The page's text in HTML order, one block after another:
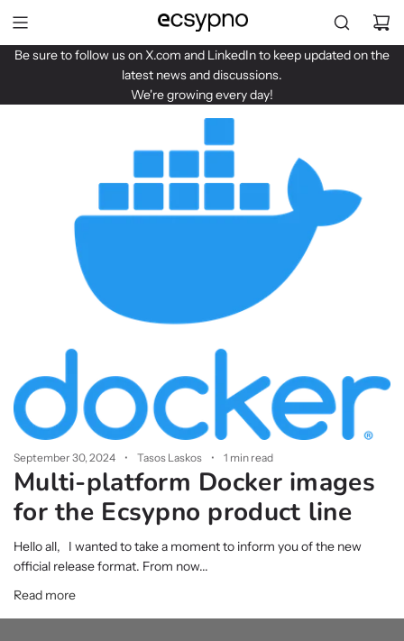
i
o
Be sure to follow us onX.com and LinkedInto keep updated on the
latest news and discussions.
We're growing every day!
September 30, 2024 Tasos Laskos 1 min read
Multi-platform Docker images
for the Ecsypno product line
Hello all, I wanted to take a moment to inform you of the new
official release format. From now...
Read more